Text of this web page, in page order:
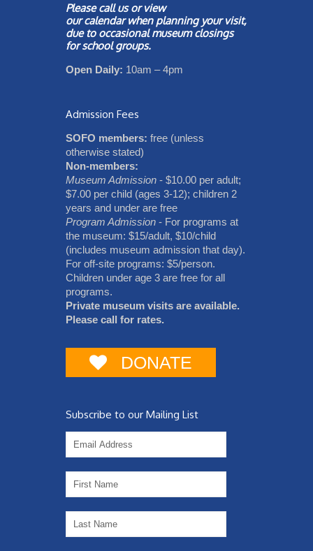
Please call us or view
ourcalendarwhen planning your visit,
due to occasional museum closings
for school groups.
Open Daily: 10am – 4pm
Admission Fees
SOFO members: free (unless
otherwise stated)
Non-members:
Museum Admission - $10.00 per adult;
$7.00 per child (ages 3-12); children 2
years and under are free
Program Admission - For programs at
the museum: $15/adult, $10/child
(includes museum admission that day).
For off-site programs: $5/person.
Children under age 3 are free for all
programs.
Private museum visits are available.
Please call for rates.
DONATE
Subscribe to our Mailing List